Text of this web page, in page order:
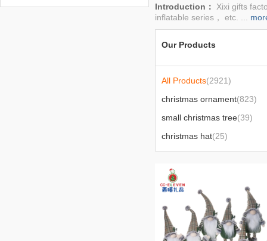
decorations，Christmas dolls，
Introduction： Xixi gifts
inflatable series， etc. ...
Our Products
All Products(2921)
christmas ornament(823)
small christmas tree(39)
christmas hat(25)
nutcracker(5)